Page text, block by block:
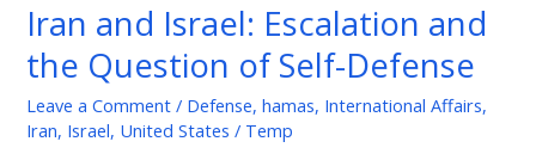
Iran and Israel: Escalation and
the Question of Self-Defense
Leave a Comment / Defense,hamas, International Affairs,
Iran, Israel, United States / Temp
Escalation
and
Question